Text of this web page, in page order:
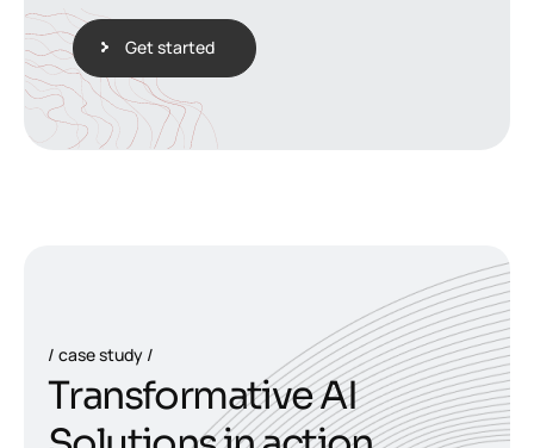
Get started
case study
TransformativeAI